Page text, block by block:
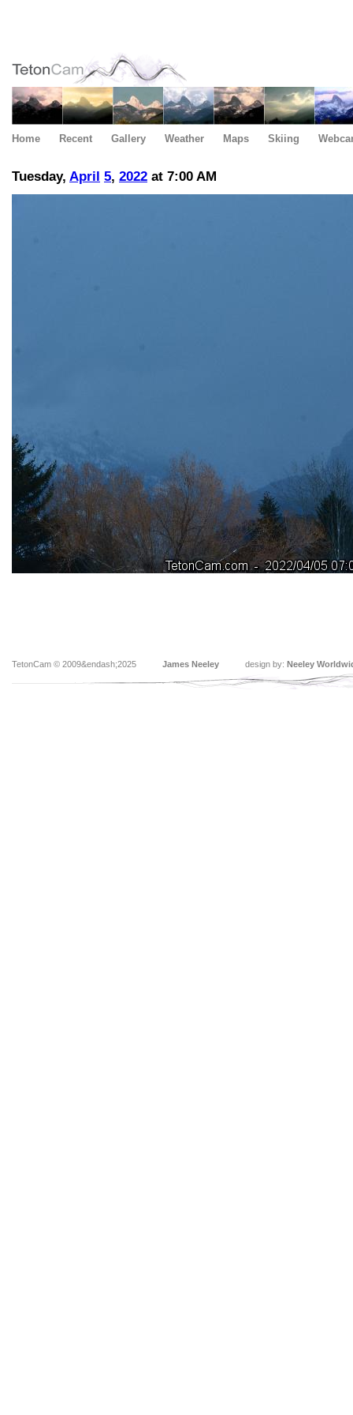
Home Recent Gallery Weather Maps Skiing
Tuesday, April 5, 2022 at 7:00 AM
TetonCam © 2009&endash;2025 James Neeley design by: Neeley